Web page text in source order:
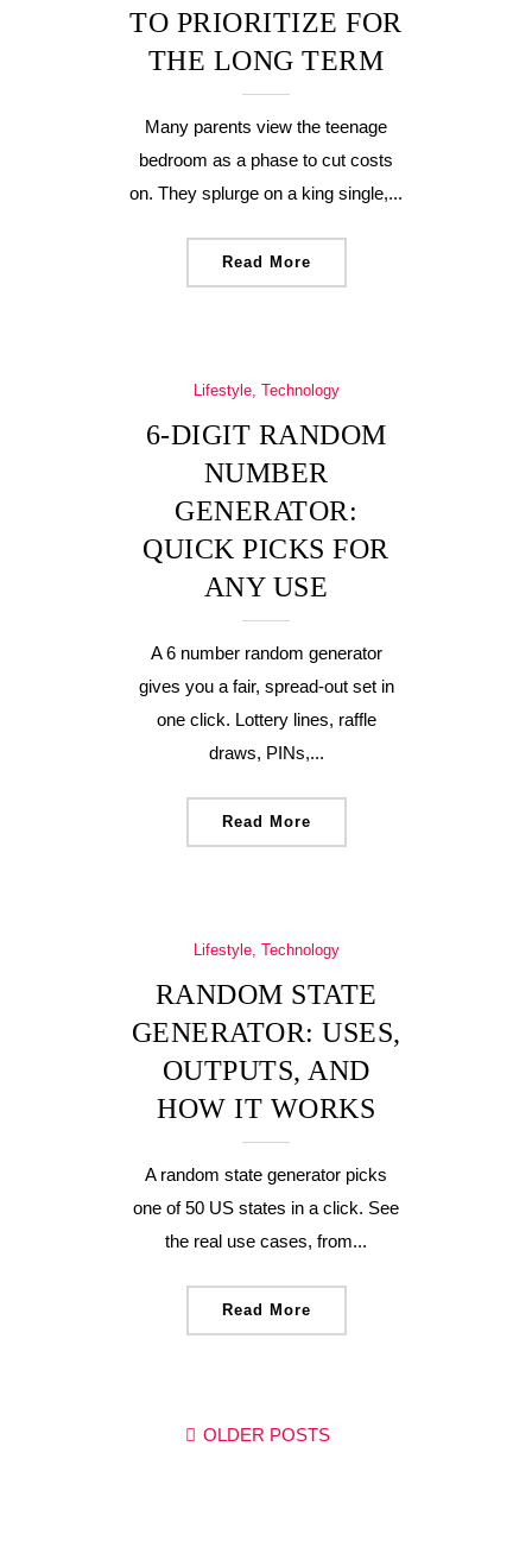
TO PRIORITIZE FOR
THE LONG TERM
Many parents view the teenage
bedroom as a phase to cut costs
on. They splurge on a king single,...
Read More
Lifestyle, Technology
6-DIGIT RANDOM
NUMBER
GENERATOR:
QUICK PICKS FOR
ANY USE
A 6 number random generator
gives you a fair, spread-out set in
one click. Lottery lines, raffle
draws, PINs,...
Read More
Lifestyle, Technology
RANDOM STATE
GENERATOR: USES,
OUTPUTS, AND
HOW IT WORKS
A random state generator picks
one of 50 US states in a click. See
the real use cases, from...
Read More
OLDER POSTS